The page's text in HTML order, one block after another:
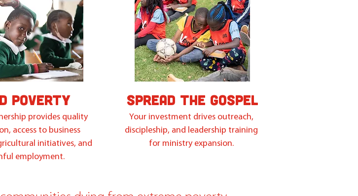
POVERTY
provides quality
access to business
initiatives, and
employment.
SPREAD THE GOSPEL
Your investment drives outreach,
discipleship, and leadership training
for ministry expansion.